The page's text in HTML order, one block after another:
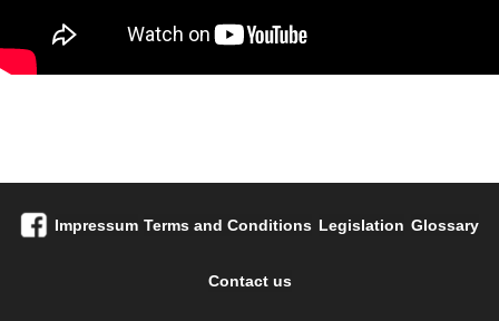
Impressum Terms and Conditions Legislation Glossary
Contact us